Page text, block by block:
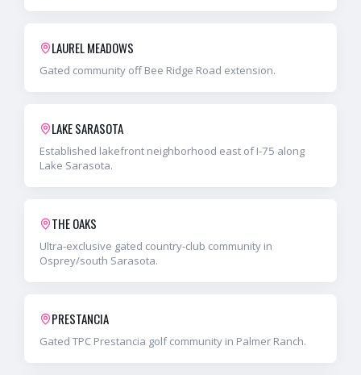
LAUREL MEADOWS
Gated community off Bee Ridge Road extension.
LAKE SARASOTA
Established lakefront neighborhood east of I-75 along
Lake Sarasota.
THE OAKS
Ultra-exclusive gated country-club community in
Osprey/south Sarasota.
PRESTANCIA
Gated TPC Prestancia golf community in Palmer Ranch.